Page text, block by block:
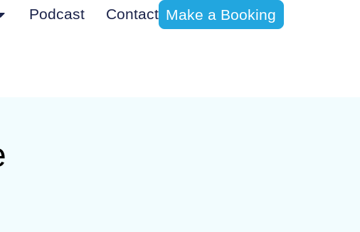
Podcast Contact Make a Booking